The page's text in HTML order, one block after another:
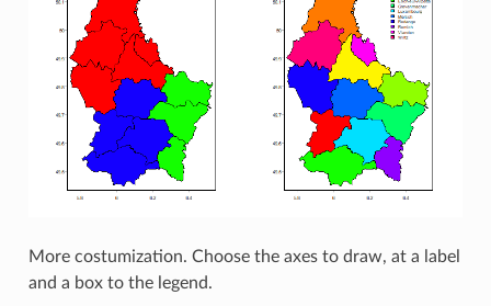
More costumization. Choose the axes to draw, at a label
and a box to the legend.